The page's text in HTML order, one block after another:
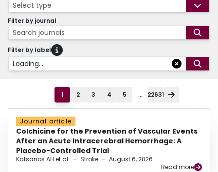
Select type
Filter by journal
Search journals
Filter by label
Loading...
1 2 3 4 5 ... 22631
Journal article
Colchicine for the Prevention of Vascular Events
After an Acute Intracerebral Hemorrhage: A
Placebo-Controlled Trial
Katsanos AH et al. – Stroke – August 6, 2026
Read more